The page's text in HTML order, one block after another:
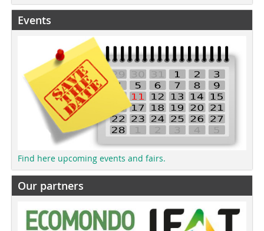
Events
Find here upcoming events and fairs.
Our partners